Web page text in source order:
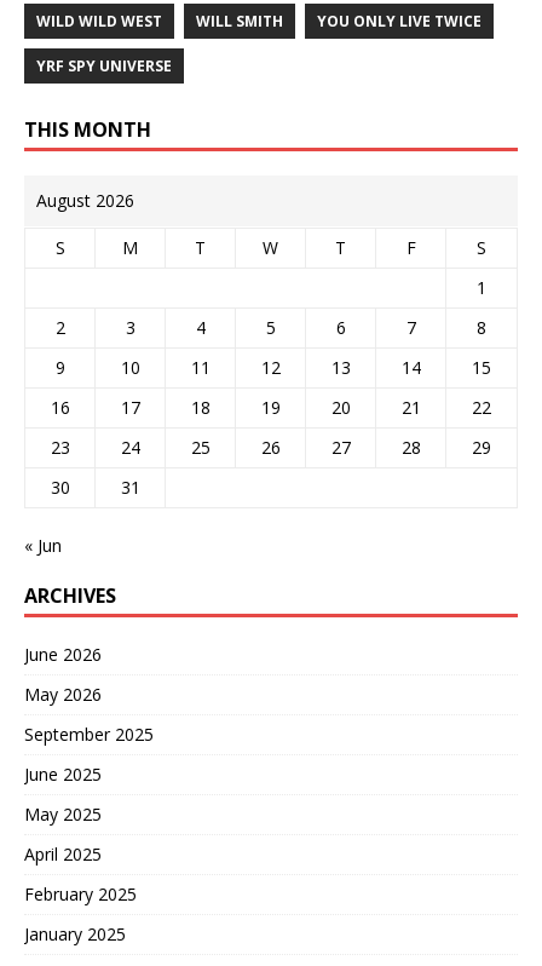
WILD WILD WEST WILL SMITH YOU ONLY LIVE TWICE
YRF SPY UNIVERSE
THIS MONTH
August 2026
S M T W T F
S
1
2
3 4 5 6 7
8
9
10 11 12 13 14
15
16
17 18 19 20 21
22
23
24 25 26 27 28
29
30
31
« Jun
ARCHIVES
June 2026
May 2026
September 2025
June 2025
May 2025
April 2025
February 2025
January 2025